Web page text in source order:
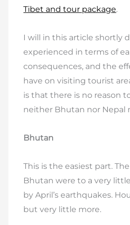
Tibet and tour package.
I will in this article shortly
experienced in terms of
consequences, and the
have on visiting tourist
is that there is no reason
neither Bhutan nor Nepal
Bhutan
This is the easiest part.
Bhutan were to a very
by April’s earthquakes.
but very little more.